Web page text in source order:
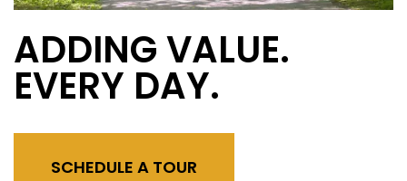
MAP + DIRECTIONS
ADDING VALUE.
EVERY DAY.
SCHEDULE A TOUR